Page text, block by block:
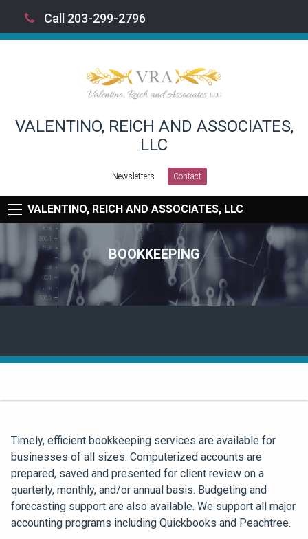
Call 203-299-2796
VALENTINO, REICH AND ASSOCIATES,
LLC
Newsletters Contact
VALENTINO, REICH AND ASSOCIATES, LLC
BOOKKEEPING
Timely, efficient bookkeeping services are available for
businesses of all sizes. Computerized accounts are
prepared, saved and presented for client review on a
quarterly, monthly, and/or annual basis. Budgeting and
forecasting support are also available. We support all major
accounting programs including Quickbooks and Peachtree.